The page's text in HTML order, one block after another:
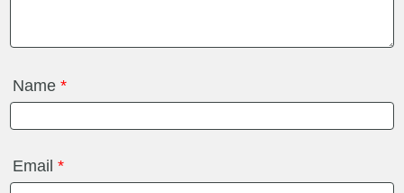
Name*
Email*